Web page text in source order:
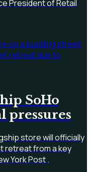
President of Retail
SoHo
pressures
store will officially
retreat from a key
York Post .